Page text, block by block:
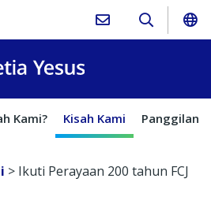
Kami? Kisah Kami Panggilan
> Ikuti Perayaan 200 tahun FCJ